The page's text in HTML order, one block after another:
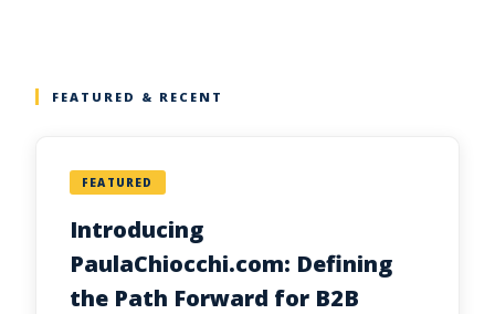
FEATURED & RECENT
FEATURED
Introducing
PaulaChiocchi.com: Defining
the Path Forward for B2B